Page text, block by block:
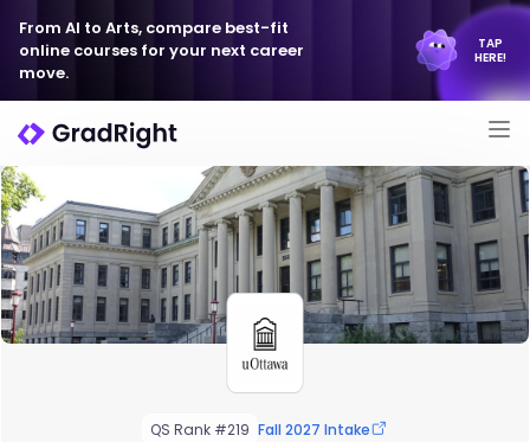
From AI to Arts, compare best-fit
online courses for your next career
move.
TAP
HERE!
QS Rank #219 Fall 2027 Intake